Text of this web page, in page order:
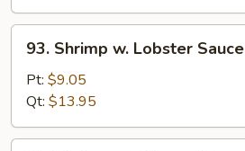
Shrimp
Lobster
Sauce
93. Shrimp w. Lobster Sauce
Pt: $9.05
Qt: $13.95